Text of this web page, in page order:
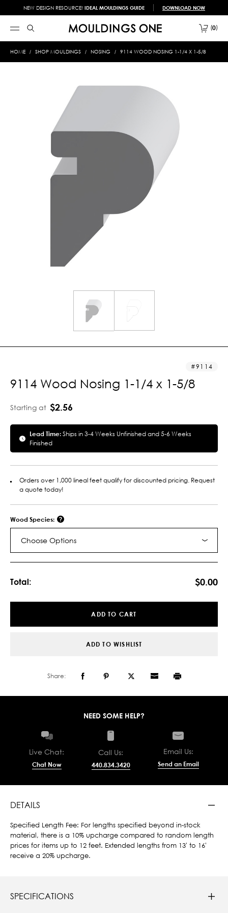
NEW DESIGN RESOURCE! IDEAL MOULDINGS GUIDE DOWNLOAD NOW
0
HOME SHOP MOULDINGS NOSING 9114 WOOD NOSING 1-1/4 X 1-5/8
9114
9114 Wood Nosing 1-1/4 x 1-5/8
Starting at $2.56
Lead Time:Ships in 3-4 Weeks Unfinished and 5-6 Weeks
Finished
Orders over 1,000 lineal feet qualify for discounted pricing. Request
a quote today!
Wood Species:
Choose Options
Total: $0.00
ADD TO CART
ADD TO WISHLIST
Share:
NEED SOME HELP?
Live Chat:
Chat Now
Call Us:
440.834.3420
Email Us:
Send an Email
DETAILS
Specified Length Fee: For lengths specified beyond in-stock
material, there is a 10% upcharge compared to random length
prices for items up to 12 feet. Extended lengths from 13' to 16'
receive a 20% upcharge.
SPECIFICATIONS